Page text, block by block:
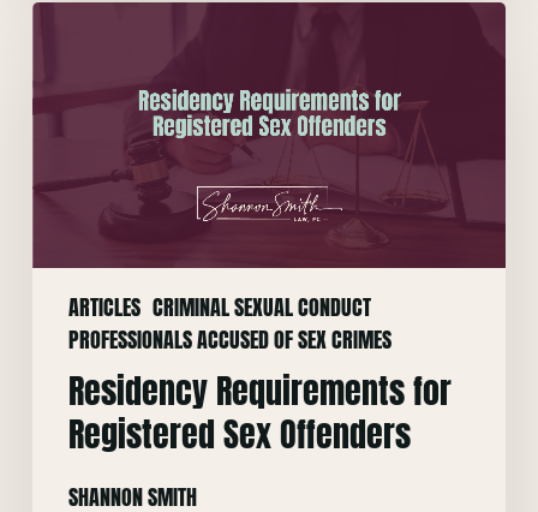
ARTICLES CRIMINAL SEXUAL CONDUCT
PROFESSIONALS ACCUSED OF SEX CRIMES
Residency
for
Registered
Offenders
Residency Requirements for
Registered Sex Offenders
SHANNON SMITH